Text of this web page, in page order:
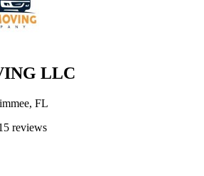
LLC
FL
reviews